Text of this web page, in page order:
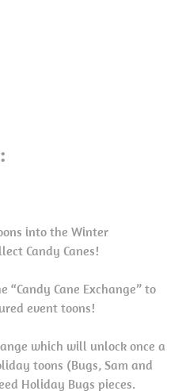
into the Winter
Candy Canes!
“Candy Cane Exchange” to
event toons!
which will unlock once a
toons (Bugs, Sam and
Holiday Bugs pieces.